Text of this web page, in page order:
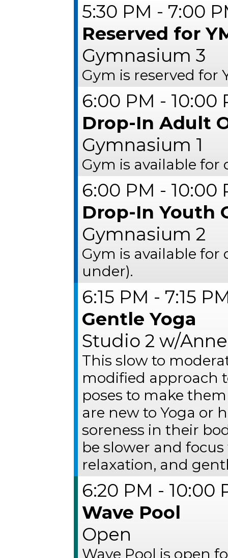
5:30 PM - 7:00
Reserved for
Gymnasium 3
Gym is reserved for
6:00 PM - 10:00
Drop-In Adult
Gymnasium 1
Gym is available for
6:00 PM - 10:00
Drop-In Youth
Gymnasium 2
Gym is available for
under).
6:15 PM - 7:15
Gentle Yoga
Studio 2 w/
This slow to
modified approach
poses to make
are new to Yoga or
soreness in their
be slower and
relaxation, and
6:20 PM - 10:00
Wave Pool
Open
Wave Pool is open